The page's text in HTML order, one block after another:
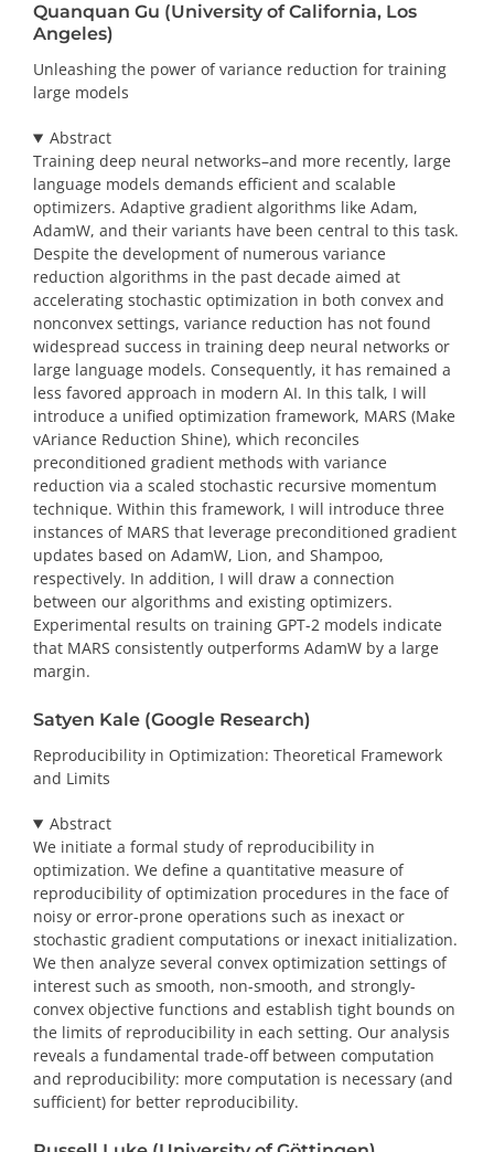
Quanquan Gu (University of California, Los
Angeles)
Unleashing the power of variance reduction for training
large models
Abstract
Training deep neural networks–and more recently, large
language models demands efficient and scalable
optimizers. Adaptive gradient algorithms like Adam,
AdamW, and their variants have been central to this task.
Despite the development of numerous variance
reduction algorithms in the past decade aimed at
accelerating stochastic optimization in both convex and
nonconvex settings, variance reduction has not found
widespread success in training deep neural networks or
large language models. Consequently, it has remained a
less favored approach in modern AI. In this talk, I will
introduce a unified optimization framework, MARS (Make
vAriance Reduction Shine), which reconciles
preconditioned gradient methods with variance
reduction via a scaled stochastic recursive momentum
technique. Within this framework, I will introduce three
instances of MARS that leverage preconditioned gradient
updates based on AdamW, Lion, and Shampoo,
respectively. In addition, I will draw a connection
between our algorithms and existing optimizers.
Experimental results on training GPT-2 models indicate
that MARS consistently outperforms AdamW by a large
margin.
Satyen Kale (Google Research)
Reproducibility in Optimization: Theoretical Framework
and Limits
Abstract
We initiate a formal study of reproducibility in
optimization. We define a quantitative measure of
reproducibility of optimization procedures in the face of
noisy or error-prone operations such as inexact or
stochastic gradient computations or inexact initialization.
We then analyze several convex optimization settings of
interest such as smooth, non-smooth, and strongly-
convex objective functions and establish tight bounds on
the limits of reproducibility in each setting. Our analysis
reveals a fundamental trade-off between computation
and reproducibility: more computation is necessary (and
sufficient) for better reproducibility.